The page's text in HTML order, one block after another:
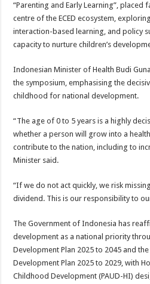
“Parenting and Early Learning”, placed
centre of the ECED ecosystem,
interaction-based learning, and policy
capacity to nurture children’s
Indonesian Minister of Health Budi
the symposium, emphasising the
childhood for national development.
“The age of 0 to 5 years is a highly
whether a person will grow into a
contribute to the nation, including to
Minister said.
“If we do not act quickly, we risk
dividend. This is our responsibility to
The Government of Indonesia has
development as a national priority
Development Plan 2025 to 2045 and
Development Plan 2025 to 2029, with
Childhood Development (PAUD-HI)